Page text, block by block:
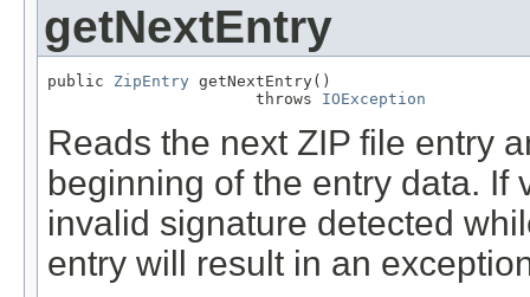
getNextEntry
public ZipEntry getNextEntry()
                      throws
IOException
Reads the next ZIP file entry
beginning of the entry data. If
invalid signature detected
entry will result in an